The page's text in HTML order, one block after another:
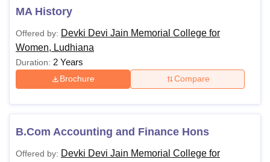
MA History
Offered by: Devki Devi Jain Memorial College for
Women, Ludhiana
Duration: 2 Years
Brochure Compare
B.Com Accounting and Finance Hons
Offered by: Devki Devi Jain Memorial College for